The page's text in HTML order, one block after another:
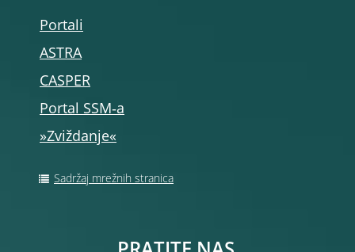
Portali
ASTRA
CASPER
Portal SSM‑a
»Zviždanje«
Sadržaj mrežnih stranica